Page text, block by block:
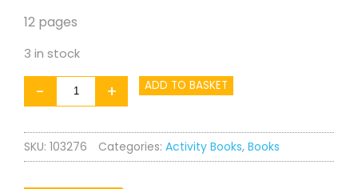
12 pages
3 in stock
-
Making
Tracks
-
Farm
+ ADD TO BASKET
SKU: 103276 Categories: Activity Books, Books